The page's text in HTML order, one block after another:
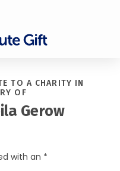
TO A CHARITY IN
OF
Gerow
with an *